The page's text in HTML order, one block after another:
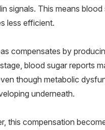
signals. This means blood
less efficient.
compensates by
blood sugar reports
though metabolic
underneath.
this compensation